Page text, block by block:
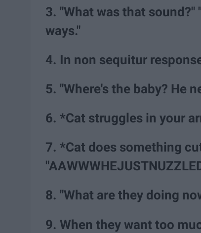
3. "What was that
ways."
4. In non sequitur
5. "Where's the baby? He
6. *Cat struggles in your
7. *Cat does something
8. "What are they doing
9. When they want too